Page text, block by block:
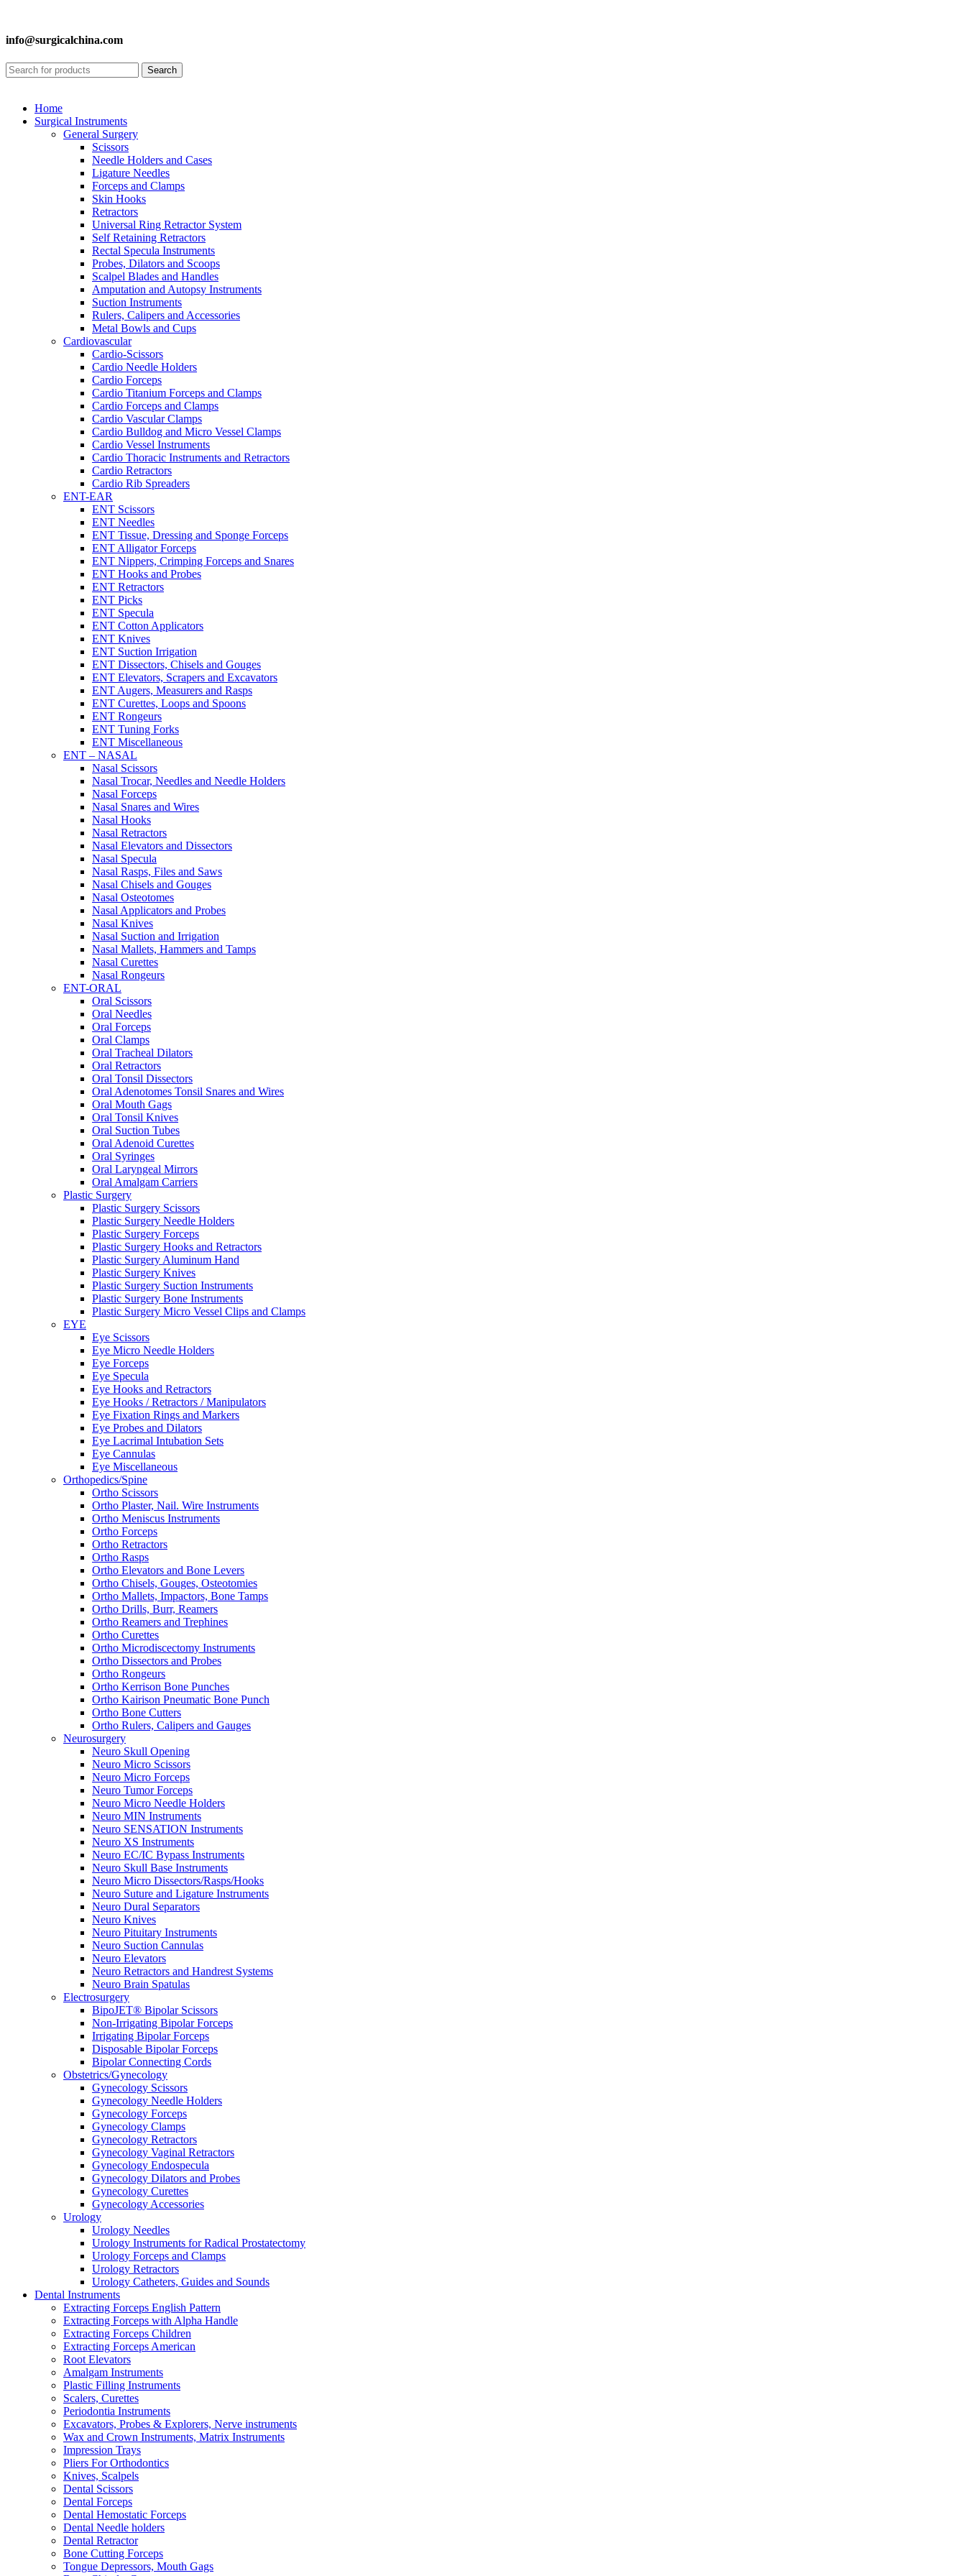
info@surgicalchina.com
Search
Home
Surgical Instruments
General Surgery
Scissors
Needle Holders and Cases
Ligature Needles
Forceps and Clamps
Skin Hooks
Retractors
Universal Ring Retractor System
Self Retaining Retractors
Rectal Specula Instruments
Probes, Dilators and Scoops
Scalpel Blades and Handles
Amputation and Autopsy Instruments
Suction Instruments
Rulers, Calipers and Accessories
Metal Bowls and Cups
Cardiovascular
Cardio-Scissors
Cardio Needle Holders
Cardio Forceps
Cardio Titanium Forceps and Clamps
Cardio Forceps and Clamps
Cardio Vascular Clamps
Cardio Bulldog and Micro Vessel Clamps
Cardio Vessel Instruments
Cardio Thoracic Instruments and Retractors
Cardio Retractors
Cardio Rib Spreaders
ENT-EAR
ENT Scissors
ENT Needles
ENT Tissue, Dressing and Sponge Forceps
ENT Alligator Forceps
ENT Nippers, Crimping Forceps and Snares
ENT Hooks and Probes
ENT Retractors
ENT Picks
ENT Specula
ENT Cotton Applicators
ENT Knives
ENT Suction Irrigation
ENT Dissectors, Chisels and Gouges
ENT Elevators, Scrapers and Excavators
ENT Augers, Measurers and Rasps
ENT Curettes, Loops and Spoons
ENT Rongeurs
ENT Tuning Forks
ENT Miscellaneous
ENT – NASAL
Nasal Scissors
Nasal Trocar, Needles and Needle Holders
Nasal Forceps
Nasal Snares and Wires
Nasal Hooks
Nasal Retractors
Nasal Elevators and Dissectors
Nasal Specula
Nasal Rasps, Files and Saws
Nasal Chisels and Gouges
Nasal Osteotomes
Nasal Applicators and Probes
Nasal Knives
Nasal Suction and Irrigation
Nasal Mallets, Hammers and Tamps
Nasal Curettes
Nasal Rongeurs
ENT-ORAL
Oral Scissors
Oral Needles
Oral Forceps
Oral Clamps
Oral Tracheal Dilators
Oral Retractors
Oral Tonsil Dissectors
Oral Adenotomes Tonsil Snares and Wires
Oral Mouth Gags
Oral Tonsil Knives
Oral Suction Tubes
Oral Adenoid Curettes
Oral Syringes
Oral Laryngeal Mirrors
Oral Amalgam Carriers
Plastic Surgery
Plastic Surgery Scissors
Plastic Surgery Needle Holders
Plastic Surgery Forceps
Plastic Surgery Hooks and Retractors
Plastic Surgery Aluminum Hand
Plastic Surgery Knives
Plastic Surgery Suction Instruments
Plastic Surgery Bone Instruments
Plastic Surgery Micro Vessel Clips and Clamps
EYE
Eye Scissors
Eye Micro Needle Holders
Eye Forceps
Eye Specula
Eye Hooks and Retractors
Eye Hooks / Retractors / Manipulators
Eye Fixation Rings and Markers
Eye Probes and Dilators
Eye Lacrimal Intubation Sets
Eye Cannulas
Eye Miscellaneous
Orthopedics/Spine
Ortho Scissors
Ortho Plaster, Nail. Wire Instruments
Ortho Meniscus Instruments
Ortho Forceps
Ortho Retractors
Ortho Rasps
Ortho Elevators and Bone Levers
Ortho Chisels, Gouges, Osteotomies
Ortho Mallets, Impactors, Bone Tamps
Ortho Drills, Burr, Reamers
Ortho Reamers and Trephines
Ortho Curettes
Ortho Microdiscectomy Instruments
Ortho Dissectors and Probes
Ortho Rongeurs
Ortho Kerrison Bone Punches
Ortho Kairison Pneumatic Bone Punch
Ortho Bone Cutters
Ortho Rulers, Calipers and Gauges
Neurosurgery
Neuro Skull Opening
Neuro Micro Scissors
Neuro Micro Forceps
Neuro Tumor Forceps
Neuro Micro Needle Holders
Neuro MIN Instruments
Neuro SENSATION Instruments
Neuro XS Instruments
Neuro EC/IC Bypass Instruments
Neuro Skull Base Instruments
Neuro Micro Dissectors/Rasps/Hooks
Neuro Suture and Ligature Instruments
Neuro Dural Separators
Neuro Knives
Neuro Pituitary Instruments
Neuro Suction Cannulas
Neuro Elevators
Neuro Retractors and Handrest Systems
Neuro Brain Spatulas
Electrosurgery
BipoJET® Bipolar Scissors
Non-Irrigating Bipolar Forceps
Irrigating Bipolar Forceps
Disposable Bipolar Forceps
Bipolar Connecting Cords
Obstetrics/Gynecology
Gynecology Scissors
Gynecology Needle Holders
Gynecology Forceps
Gynecology Clamps
Gynecology Retractors
Gynecology Vaginal Retractors
Gynecology Endospecula
Gynecology Dilators and Probes
Gynecology Curettes
Gynecology Accessories
Urology
Urology Needles
Urology Instruments for Radical Prostatectomy
Urology Forceps and Clamps
Urology Retractors
Urology Catheters, Guides and Sounds
Dental Instruments
Extracting Forceps English Pattern
Extracting Forceps with Alpha Handle
Extracting Forceps Children
Extracting Forceps American
Root Elevators
Amalgam Instruments
Plastic Filling Instruments
Scalers, Curettes
Periodontia Instruments
Excavators, Probes & Explorers, Nerve instruments
Wax and Crown Instruments, Matrix Instruments
Impression Trays
Pliers For Orthodontics
Knives, Scalpels
Dental Scissors
Dental Forceps
Dental Hemostatic Forceps
Dental Needle holders
Dental Retractor
Bone Cutting Forceps
Tongue Depressors, Mouth Gags